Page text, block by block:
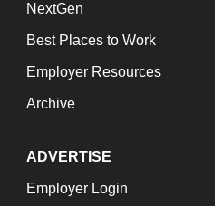
NextGen
Best Places to Work
Employer Resources
Archive
ADVERTISE
Employer Login